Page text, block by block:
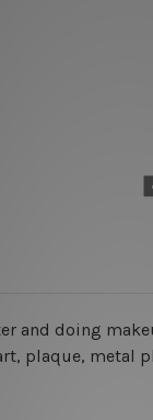
and doing
plaque, metal